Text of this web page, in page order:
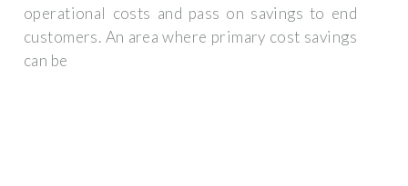
operational costs and pass on savings to end
customers. An area where primary cost savings
can be